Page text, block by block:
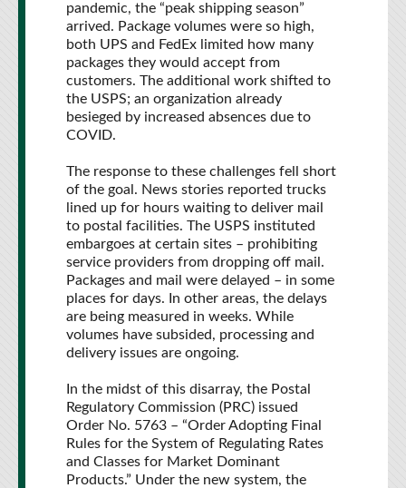
pandemic, the “peak shipping season”
arrived. Package volumes were so high,
both UPS and FedEx limited how many
packages they would accept from
customers. The additional work shifted to
the USPS; an organization already
besieged by increased absences due to
COVID.
The response to these challenges fell short
of the goal. News stories reported trucks
lined up for hours waiting to deliver mail
to postal facilities. The USPS instituted
embargoes at certain sites – prohibiting
service providers from dropping off mail.
Packages and mail were delayed – in some
places for days. In other areas, the delays
are being measured in weeks. While
volumes have subsided, processing and
delivery issues are ongoing.
In the midst of this disarray, the Postal
Regulatory Commission (PRC) issued
Order No. 5763 – “Order Adopting Final
Rules for the System of Regulating Rates
and Classes for Market Dominant
Products.” Under the new system, the